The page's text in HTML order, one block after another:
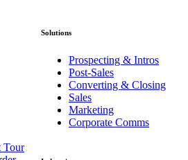
Tour
Solutions
Prospecting & Intros
Post-Sales
Converting & Closing
Sales
Marketing
Corporate Comms